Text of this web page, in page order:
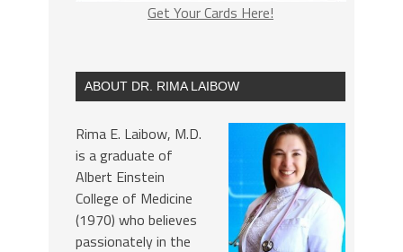
Get Your Cards Here!
ABOUT DR. RIMA LAIBOW
Rima E. Laibow, M.D.
is a graduate of
Albert Einstein
College of Medicine
(1970) who believes
passionately in the